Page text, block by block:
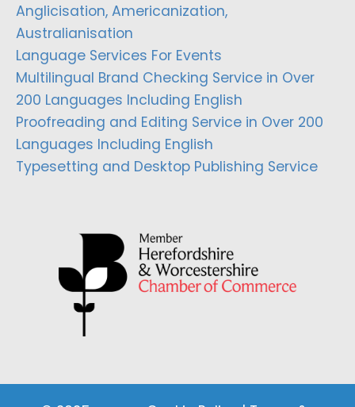
Anglicisation, Americanization,
Australianisation
Language Services For Events
Multilingual Brand Checking Service in Over
200 Languages Including English
Proofreading and Editing Service in Over 200
Languages Including English
Typesetting and Desktop Publishing Service